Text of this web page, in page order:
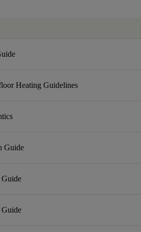
Heating Guidelines
Guide
Guide
Guide